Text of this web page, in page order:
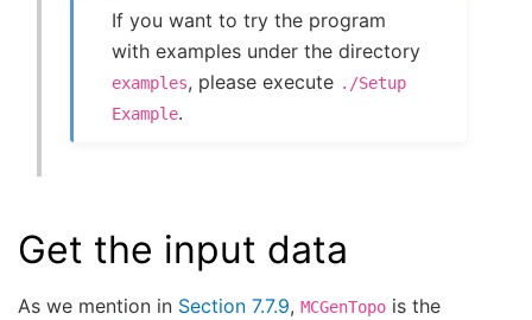
If you want to try the program
with examples under the directory
examples, please execute ./Setup
Example.
Get the input data
As we mention in Section 7.7.9, MCGenTopo is the